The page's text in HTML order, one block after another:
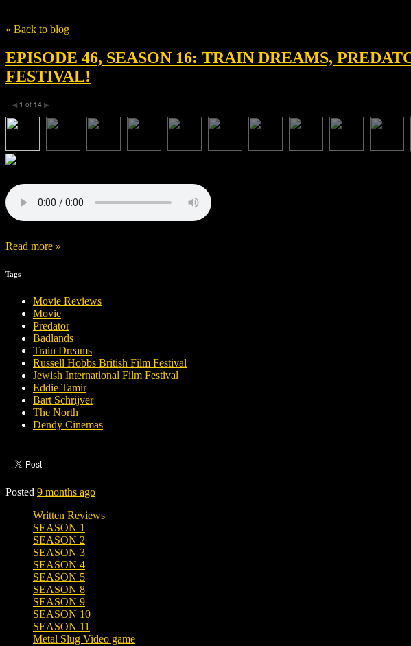
« Back to blog
EPISODE 46, SEASON 16: TRAIN DREAMS,
FESTIVAL!
◀ 1 of 14 ▶
Read more »
Tags
Movie Reviews
Movie
Predator
Badlands
Train Dreams
Russell Hobbs British Film Festival
Jewish International Film Festival
Eddie Tamir
Bart Schrijver
The North
Dendy Cinemas
Posted 9 months ago
Written Reviews
SEASON 1
SEASON 2
SEASON 3
SEASON 4
SEASON 5
SEASON 8
SEASON 9
SEASON 10
SEASON 11
Metal Slug Video game